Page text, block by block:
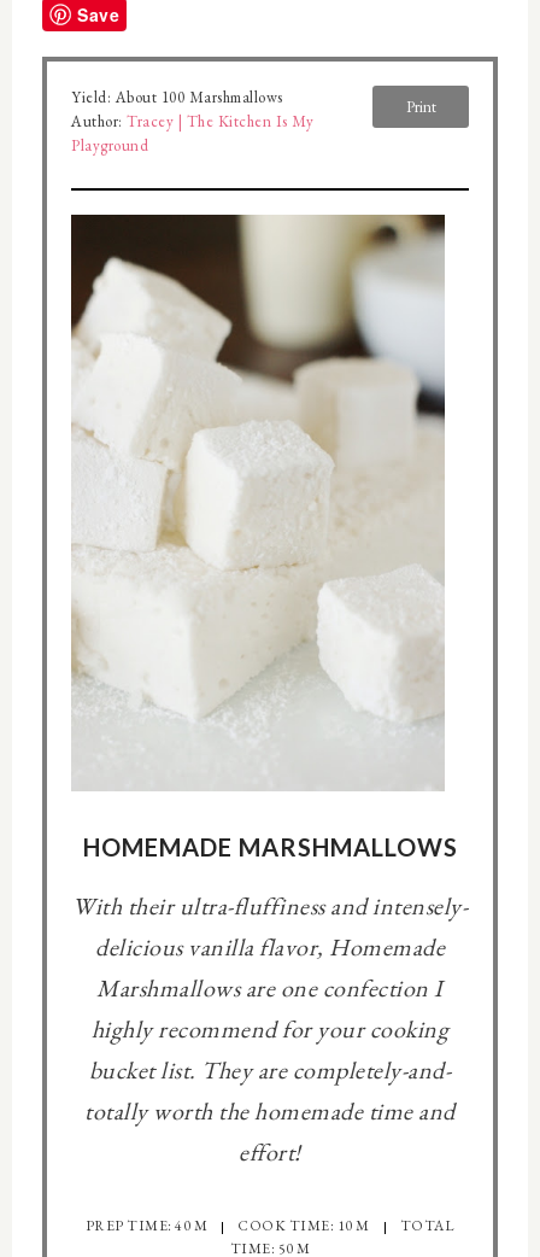
Save
Yield:About 100 Marshmallows
Author: Tracey | The Kitchen Is My
Playground
Print
HOMEMADE MARSHMALLOWS
With their ultra-fluffiness and intensely-
delicious vanilla flavor, Homemade
Marshmallows are one confection I
highly recommend for your cooking
bucket list. They are completely-and-
totally worth the homemade time and
effort!
PREP TIME: 40 M COOK TIME: 10 M
TOTAL
TIME: 50 M